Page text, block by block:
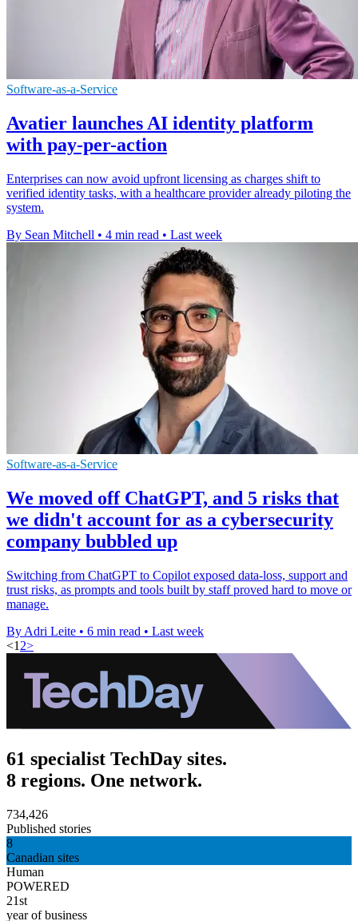
Software-as-a-Service
Avatier launches AI identity platform
with pay-per-action
Enterprises can now avoid upfront licensing as charges shift to
verified identity tasks, with a healthcare provider already piloting the
system.
By Sean Mitchell • 4 min read • Last week
Software-as-a-Service
We moved off ChatGPT, and 5 risks that
we didn't account for as a cybersecurity
company bubbled up
Switching from ChatGPT to Copilot exposed data-loss, support and
trust risks, as prompts and tools built by staff proved hard to move or
manage.
By Adri Leite • 6 min read • Last week
<1 2>
61 specialist TechDay sites.
8 regions. One network.
734,426
Published stories
8
Canadian sites
Human
POWERED
21st
year of business